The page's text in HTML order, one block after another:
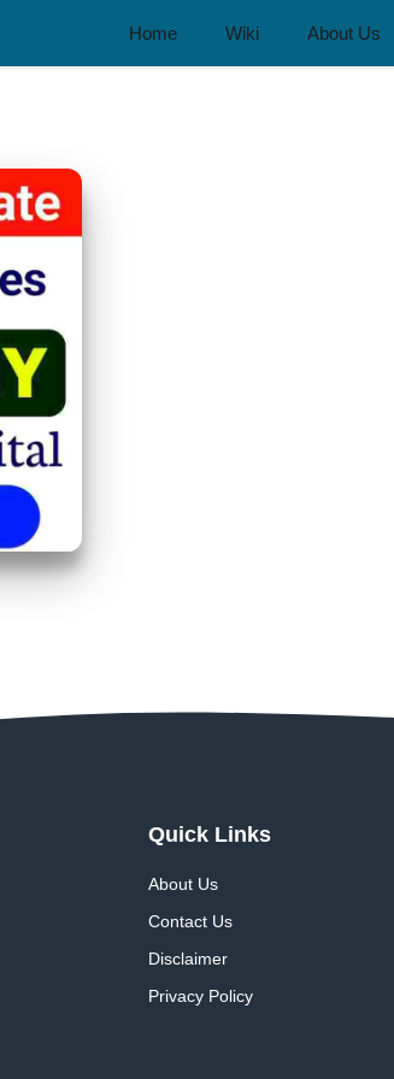
Home Wiki About Us
Quick Links
About Us
Contact Us
Disclaimer
Privacy Policy